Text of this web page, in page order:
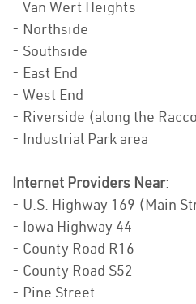
- Van Wert Heights
- Northside
- Southside
- East End
- West End
- Riverside (along the
- Industrial Park area
Internet Providers Near:
- U.S. Highway 169 (Main
- Iowa Highway 44
- County Road R16
- County Road S52
- Pine Street